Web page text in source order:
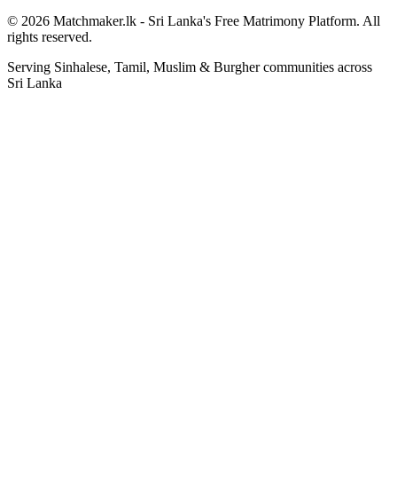
© 2026 Matchmaker.lk - Sri Lanka's Free Matrimony Platform. All
rights reserved.
Serving Sinhalese, Tamil, Muslim & Burgher communities across
Sri Lanka